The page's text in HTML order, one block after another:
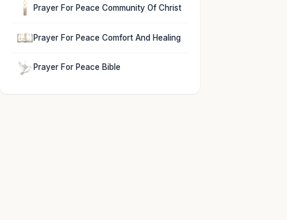
Prayer For Peace Community Of Christ
Prayer For Peace Comfort And Healing
Prayer For Peace Bible